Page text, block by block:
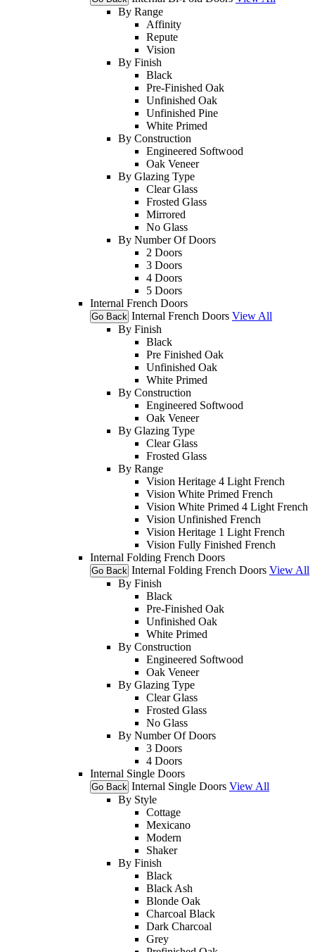
By Range
Affinity
Repute
Vision
By Finish
Black
Pre-Finished Oak
Unfinished Oak
Unfinished Pine
White Primed
By Construction
Engineered Softwood
Oak Veneer
By Glazing Type
Clear Glass
Frosted Glass
Mirrored
No Glass
By Number Of Doors
2 Doors
3 Doors
4 Doors
5 Doors
Internal French Doors
Go Back Internal French Doors View All
By Finish
Black
Pre Finished Oak
Unfinished Oak
White Primed
By Construction
Engineered Softwood
Oak Veneer
By Glazing Type
Clear Glass
Frosted Glass
By Range
Vision Heritage 4 Light French
Vision White Primed French
Vision White Primed 4 Light French
Vision Unfinished French
Vision Heritage 1 Light French
Vision Fully Finished French
Internal Folding French Doors
Go Back Internal Folding French Doors View All
By Finish
Black
Pre-Finished Oak
Unfinished Oak
White Primed
By Construction
Engineered Softwood
Oak Veneer
By Glazing Type
Clear Glass
Frosted Glass
No Glass
By Number Of Doors
3 Doors
4 Doors
Internal Single Doors
Go Back Internal Single Doors View All
By Style
Cottage
Mexicano
Modern
Shaker
By Finish
Black
Black Ash
Blonde Oak
Charcoal Black
Dark Charcoal
Grey